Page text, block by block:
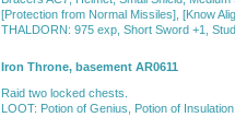
[Protection from Normal Missiles], [Know
THALDORN: 975 exp, Short Sword +1,
Iron Throne, basement AR0611
Raid two locked chests.
LOOT: Potion of Genius, Potion of